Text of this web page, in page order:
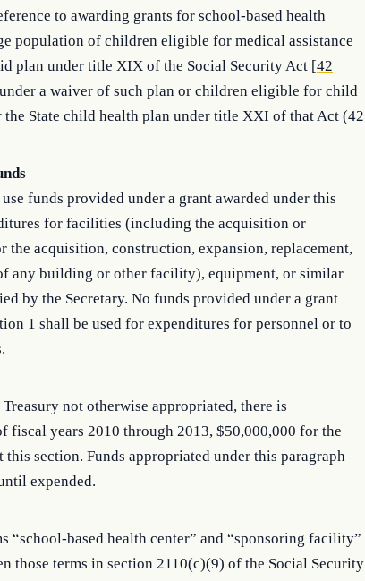
to awarding grants for school-based health
population of children eligible for medical assistance
plan under title XIX of the Social Security Act [42
a waiver of such plan or children eligible for child
the State child health plan under title XXI of that Act (42
funds provided under a grant awarded under this
for facilities (including the acquisition or
the acquisition, construction, expansion, replacement,
any building or other facility), equipment, or similar
by the Secretary. No funds provided under a grant
1 shall be used for expenditures for personnel or to
not otherwise appropriated, there is
fiscal years 2010 through 2013, $50,000,000 for the
section. Funds appropriated under this paragraph
expended.
“school-based health center” and “sponsoring facility”
those terms in section 2110(c)(9) of the Social Security